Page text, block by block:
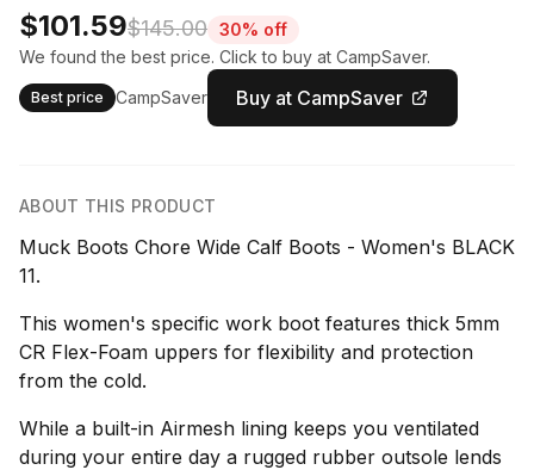
$101.59$145.00 30% off
We found the best price. Click to buy at CampSaver.
Best price CampSaver Buy at CampSaver
ABOUT THIS PRODUCT
Muck Boots Chore Wide Calf Boots - Women's BLACK
11.
This women's specific work boot features thick 5mm
CR Flex-Foam uppers for flexibility and protection
from the cold.
While a built-in Airmesh lining keeps you ventilated
during your entire day a rugged rubber outsole lends